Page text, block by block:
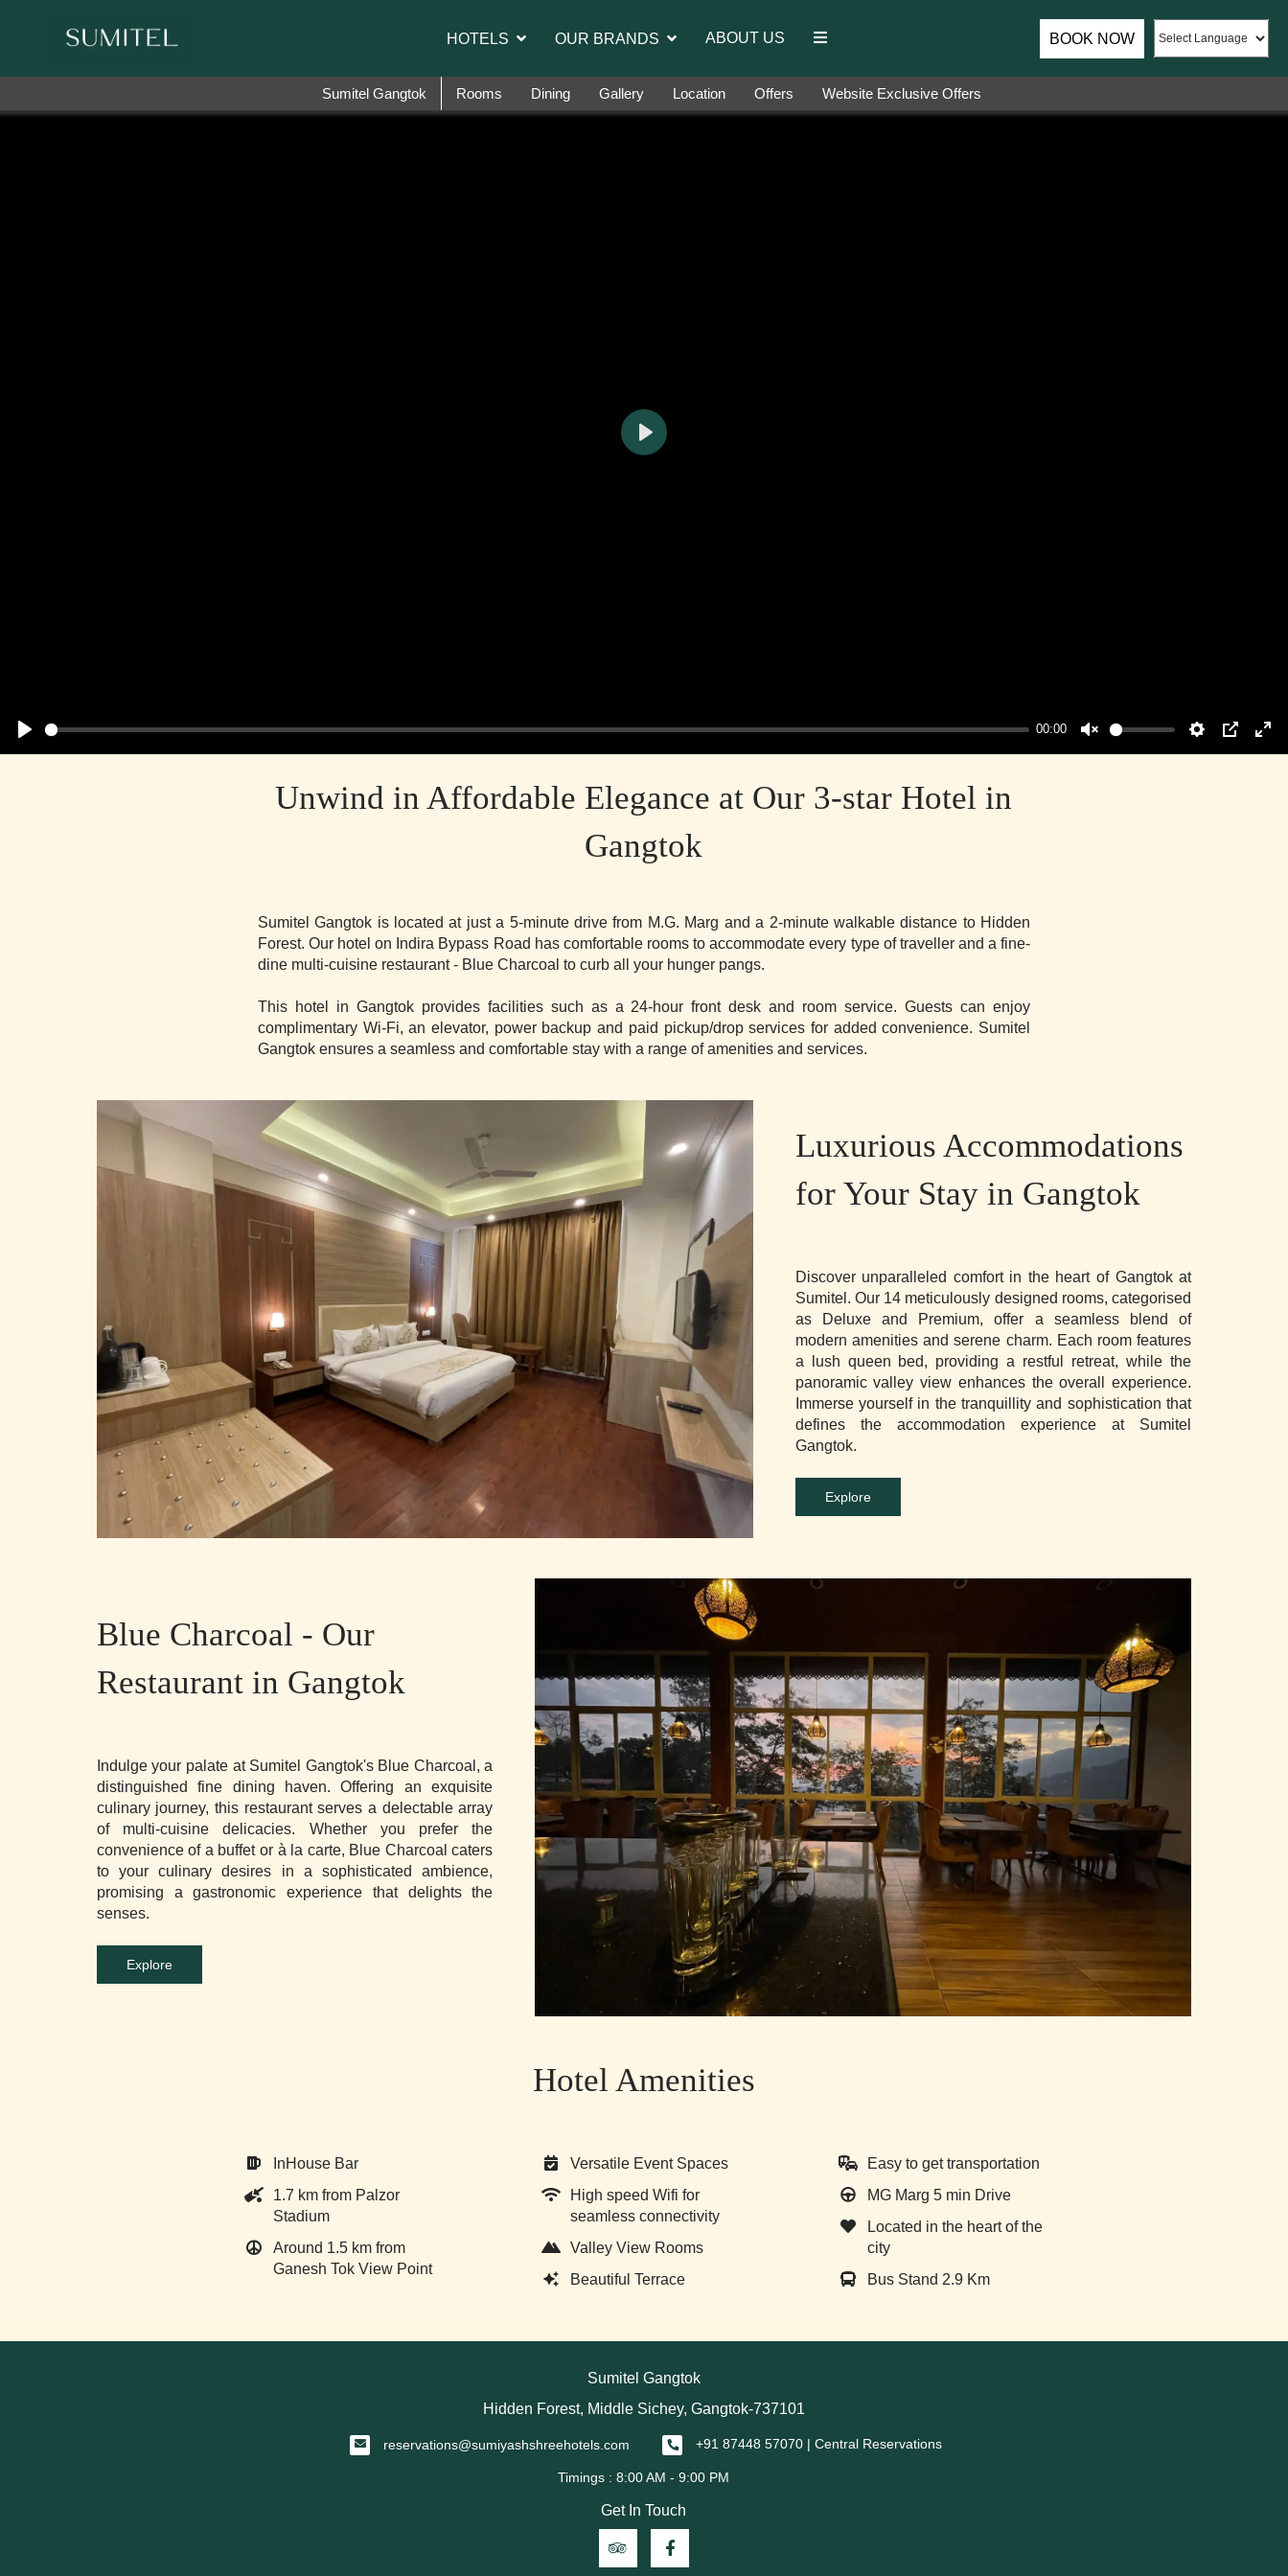
BOOK NOW
HOTELS OUR BRANDS ABOUT US
Sumitel Gangtok Rooms Dining Gallery Location Offers Website Exclusive Offers
Play
00:00
Unmute Settings
PIP
Play
Unwind in Affordable Elegance at Our 3-star Hotel in
Gangtok
Sumitel Gangtok is located at just a 5-minute drive from M.G. Marg and a 2-minute walkable distance to Hidden
Forest. Our hotel on Indira Bypass Road has comfortable rooms to accommodate every type of traveller and a fine-
dine multi-cuisine restaurant - Blue Charcoal to curb all your hunger pangs.
This hotel in Gangtok provides facilities such as a 24-hour front desk and room service. Guests can enjoy
complimentary Wi-Fi, an elevator, power backup and paid pickup/drop services for added convenience. Sumitel
Gangtok ensures a seamless and comfortable stay with a range of amenities and services.
Luxurious Accommodations
for Your Stay in Gangtok
Discover unparalleled comfort in the heart of Gangtok at
Sumitel. Our 14 meticulously designed rooms, categorised
as Deluxe and Premium, offer a seamless blend of
modern amenities and serene charm. Each room features
a lush queen bed, providing a restful retreat, while the
panoramic valley view enhances the overall experience.
Immerse yourself in the tranquillity and sophistication that
defines the accommodation experience at Sumitel
Gangtok.
Explore
Blue Charcoal - Our
Restaurant in Gangtok
Indulge your palate at Sumitel Gangtok's Blue Charcoal, a
distinguished fine dining haven. Offering an exquisite
culinary journey, this restaurant serves a delectable array
of multi-cuisine delicacies. Whether you prefer the
convenience of a buffet or à la carte, Blue Charcoal caters
to your culinary desires in a sophisticated ambience,
promising a gastronomic experience that delights the
senses.
Explore
Hotel Amenities
InHouse Bar
1.7 km from Palzor
Stadium
Around 1.5 km from
Ganesh Tok View Point
Versatile Event Spaces
High speed Wifi for
seamless connectivity
Valley View Rooms
Beautiful Terrace
Easy to get transportation
MG Marg 5 min Drive
Located in the heart of the
city
Bus Stand 2.9 Km
Sumitel Gangtok
Hidden Forest, Middle Sichey, Gangtok-737101
reservations@sumiyashshreehotels.com +91 87448 57070 | Central Reservations
Get In Touch